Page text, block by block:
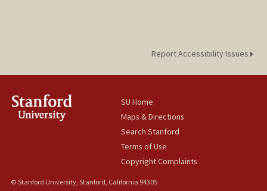
Report Accessibility Issues
SU Home
Maps & Directions
Search Stanford
Terms of Use
Copyright Complaints
© Stanford University, Stanford, California 94305